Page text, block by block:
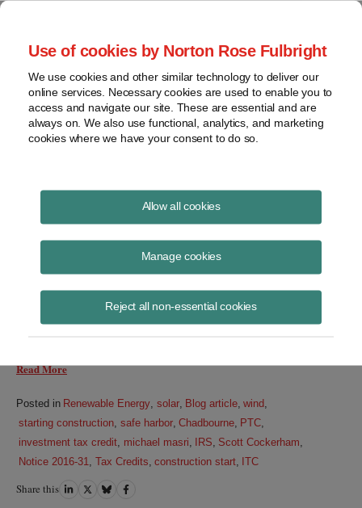
Use of cookies by Norton Rose Fulbright
We use cookies and other similar technology to deliver our
online services. Necessary cookies are used to enable you to
access and navigate our site. These are essential and are
always on. We also use functional, analytics, and marketing
cookies where we have your consent to do so.
Allow all cookies
Manage cookies
Reject all non-essential cookies
Project Finance News Blog
How to satisfy the new begun construction
guidance in IRS Notice 2016-31
New IRS guidance for developers of wind farms and other renewable
Read More
Posted in Renewable Energy solar, Blog article, wind
starting construction safe harbor, Chadbourne, PTC
investment tax credit, michael masri, IRS, Scott Cockerham,
Notice 2016-31, Tax Credits, construction start, ITC
Share this ShareShareShareShare